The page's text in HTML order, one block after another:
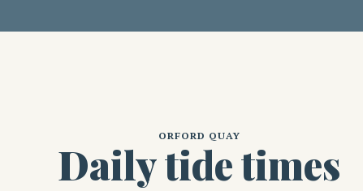
ORFORD QUAY
Daily tide times